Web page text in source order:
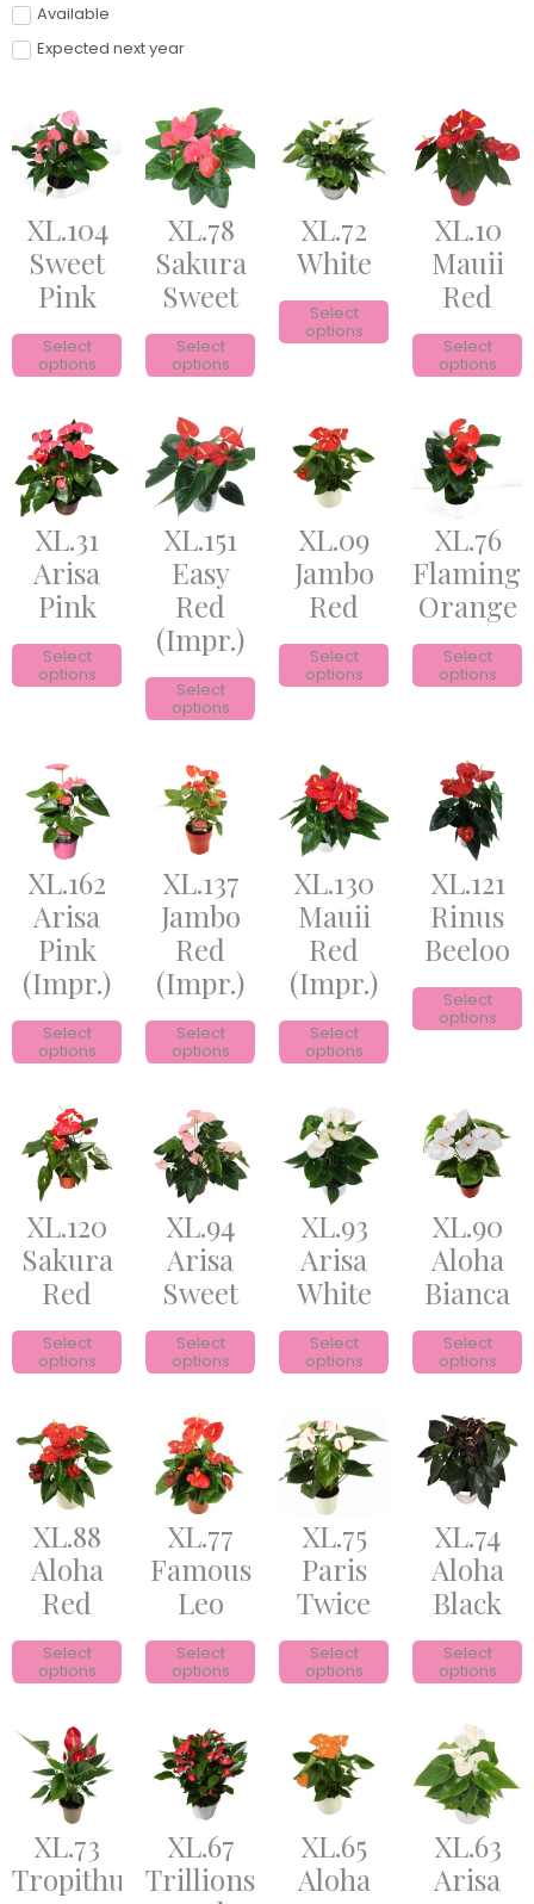
Available
Expected next year
XL.104
Sweet
Pink
Select
options
XL.78
Sakura
Sweet
Select
options
XL.72
White
Select
options
XL.10
Mauii
Red
Select
options
XL.31
Arisa
Pink
Select
options
XL.151
Easy
Red
(Impr.)
Select
options
XL.09
Jambo
Red
Select
options
XL.76
Orange
Select
options
XL.162
Arisa
Pink
(Impr.)
Select
options
XL.137
Jambo
Red
(Impr.)
Select
options
XL.130
Mauii
Red
(Impr.)
Select
options
XL.121
Rinus
Beeloo
Select
options
XL.120
Sakura
Red
Select
options
XL.94
Arisa
Sweet
Select
options
XL.93
Arisa
White
Select
options
XL.90
Aloha
Bianca
Select
options
XL.88
Aloha
Red
Select
options
XL.77
Famous
Leo
Select
options
XL.75
Paris
Twice
Select
options
XL.74
Aloha
Black
Select
options
XL.73
Tropithurium
XL.67
Trillions
XL.65
Aloha
XL.63
Arisa